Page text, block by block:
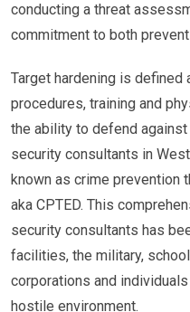
conducting a threat
commitment to both
Target hardening is
procedures, training and
the ability to defend against
security consultants in
known as crime prevention
aka CPTED. This
security consultants has
facilities, the military,
corporations and
hostile environment.